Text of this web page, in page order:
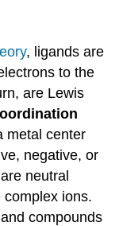
, ligands are
to the
are Lewis
metal center
negative, or
are neutral
ions.
compounds